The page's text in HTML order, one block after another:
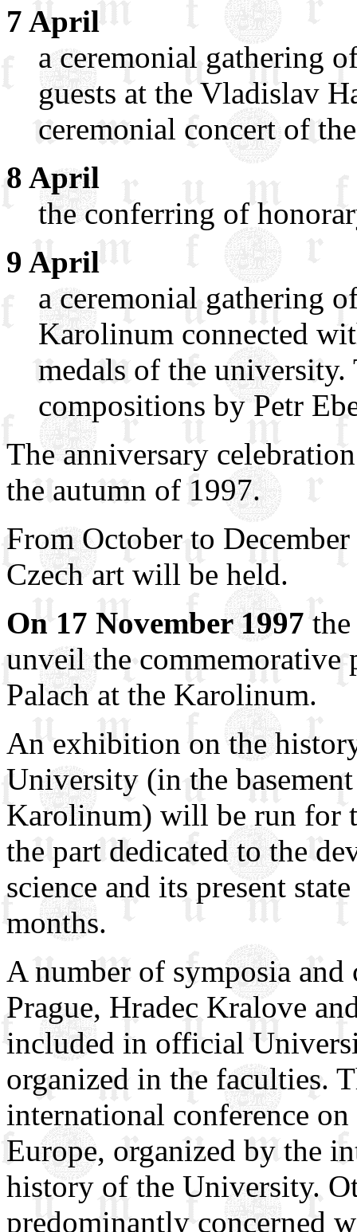
7 April
a ceremonial gathering
guests at the Vladislav
ceremonial concert of
8 April
the conferring of
9 April
a ceremonial gathering
Karolinum connected
medals of the
compositions by Petr
The anniversary
the autumn of 1997.
From October to
Czech art will be held.
On 17 November 1997
unveil the commemorative
Palach at the Karolinum.
An exhibition on the
University (in the
Karolinum) will be run for
the part dedicated to the
science and its present
months.
A number of symposia
Prague, Hradec Kralove
included in official
organized in the faculties.
international conference
Europe, organized by the
history of the University.
predominantly concerned